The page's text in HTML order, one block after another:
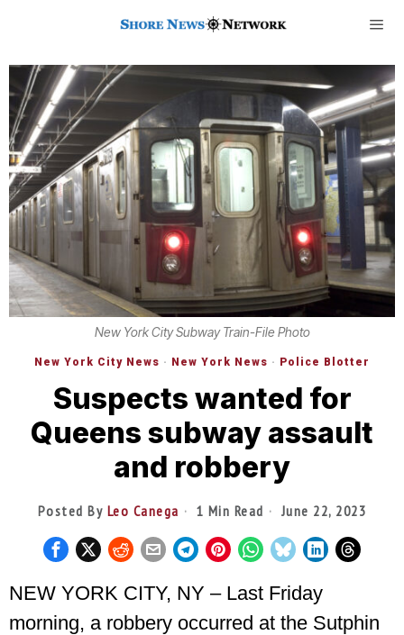
New York City Subway Train-File Photo
New York City News · New York News · Police Blotter
Suspects wanted for
Queens subway assault
and robbery
Posted By Leo Canega 1 Min Read June 22, 2023
NEW YORK CITY, NY – Last Friday
morning, a robbery occurred at the Sutphin